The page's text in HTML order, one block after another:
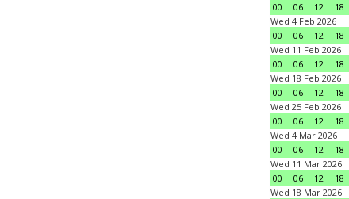
00
06 12 18
Wed 4 Feb 2026
00
06 12 18
Wed 11 Feb 2026
00
06 12 18
Wed 18 Feb 2026
00
06 12 18
Wed 25 Feb 2026
00
06 12 18
Wed 4 Mar 2026
00
06 12 18
Wed 11 Mar 2026
00
06 12 18
Wed 18 Mar 2026